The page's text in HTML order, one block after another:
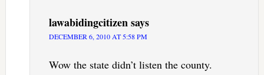
lawabidingcitizensays
DECEMBER 6, 2010 AT 5:58 PM
Wow the state didn’t listen the county.